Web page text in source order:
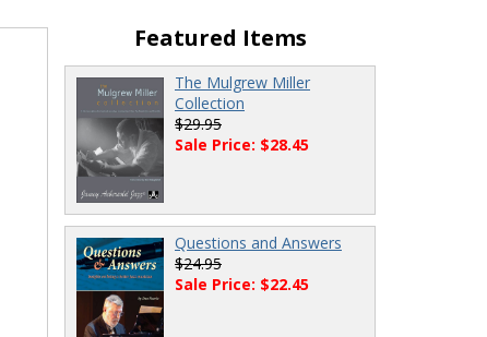
Featured Items
The Mulgrew Miller
Collection
$29.95
Sale Price: $28.45
Questions and Answers
$24.95
Sale Price: $22.45